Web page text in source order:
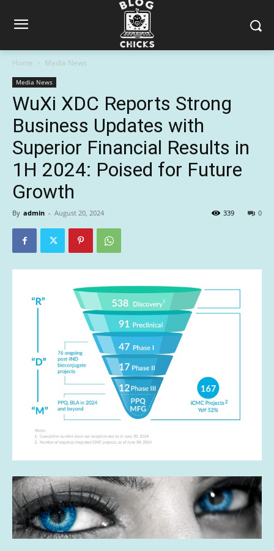
Home Media News
Media News
WuXi XDC Reports Strong
Business Updates with
Superior Financial Results in
1H 2024: Poised for Future
Growth
By admin - August 20, 2024 0
339